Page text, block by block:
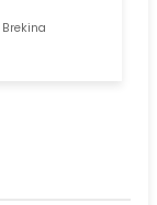
Brekina